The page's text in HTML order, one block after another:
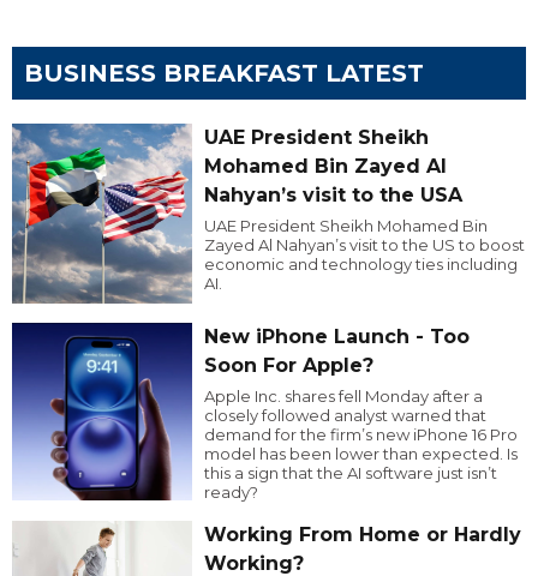
BUSINESS BREAKFAST LATEST
UAE President Sheikh
Mohamed Bin Zayed Al
Nahyan’s visit to the USA
UAE President Sheikh Mohamed Bin
Zayed Al Nahyan’s visit to the US to boost
economic and technology ties including
AI.
New iPhone Launch - Too
Soon For Apple?
Apple Inc. shares fell Monday after a
closely followed analyst warned that
demand for the firm’s new iPhone 16 Pro
model has been lower than expected. Is
this a sign that the AI software just isn’t
ready?
Working From Home or Hardly
Working?